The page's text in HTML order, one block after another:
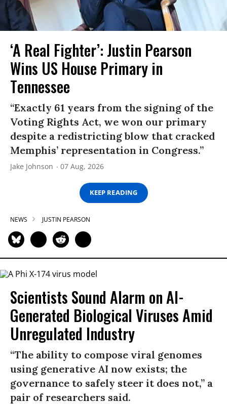
‘A Real Fighter’: Justin Pearson
Wins US House Primary in
Tennessee
“Exactly 61 years from the signing of the
Voting Rights Act, we won our primary
despite a redistricting blow that cracked
Memphis’ representation in Congress.”
Jake Johnson 07 Aug, 2026
KEEP READING
NEWS JUSTIN PEARSON
Scientists Sound Alarm on AI-
Generated Biological Viruses Amid
Unregulated Industry
“The ability to compose viral genomes
using generative AI now exists; the
governance to safely steer it does not,” a
pair of researchers said.